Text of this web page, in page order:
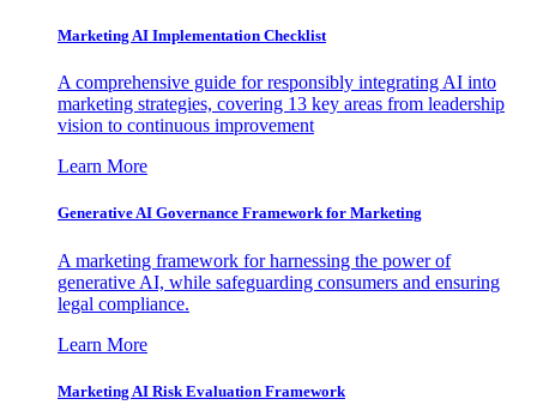
Marketing AI Implementation Checklist
A comprehensive guide for responsibly integrating AI into
marketing strategies, covering 13 key areas from leadership
vision to continuous improvement
Learn More
Generative AI Governance Framework for Marketing
A marketing framework for harnessing the power of
generative AI, while safeguarding consumers and ensuring
legal compliance.
Learn More
Marketing AI Risk Evaluation Framework